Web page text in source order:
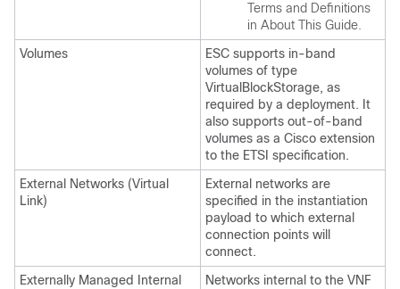
Terms and Definitions
in About This Guide.
Volumes
ESC supports in-band
volumes of type
VirtualBlockStorage, as
required by a deployment. It
also supports out-of-band
volumes as a Cisco extension
to the ETSI specification.
External Networks (Virtual
Link)
External networks are
specified in the instantiation
payload to which external
connection points will
connect.
Externally Managed Internal
Networks internal to the VNF